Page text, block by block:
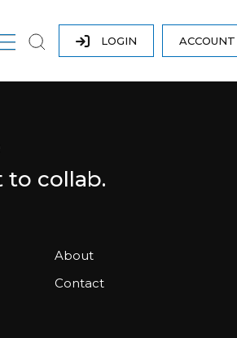
LOGIN
to collab.
About
Contact